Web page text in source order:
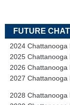
FUTURE
2024
2025
2026
2027
2028